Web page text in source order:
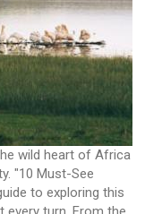
wild heart of Africa
"10 Must-See
to exploring this